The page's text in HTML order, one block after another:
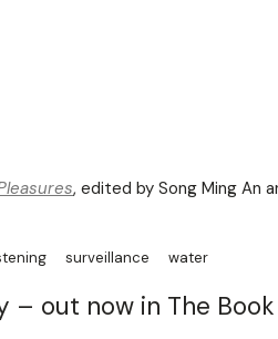
, edited by Song Ming An
surveillance water
– out now in The